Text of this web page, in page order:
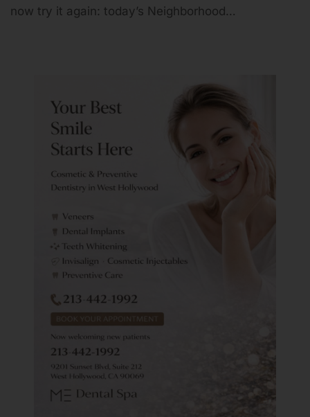
now try it again: today’s Neighborhood…